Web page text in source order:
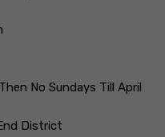
No Sundays Till April
District